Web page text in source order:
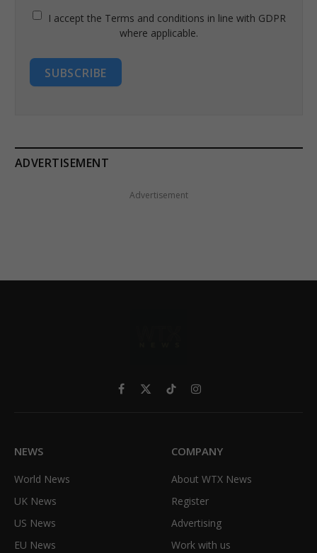
I accept the Terms and conditions in line with GDPR
where applicable.
SUBSCRIBE
ADVERTISEMENT
Advertisement
Facebook
X
TikTokInstagram
NEWS
World News
UK News
US News
EU News
COMPANY
About WTX News
Register
Advertising
Work with us